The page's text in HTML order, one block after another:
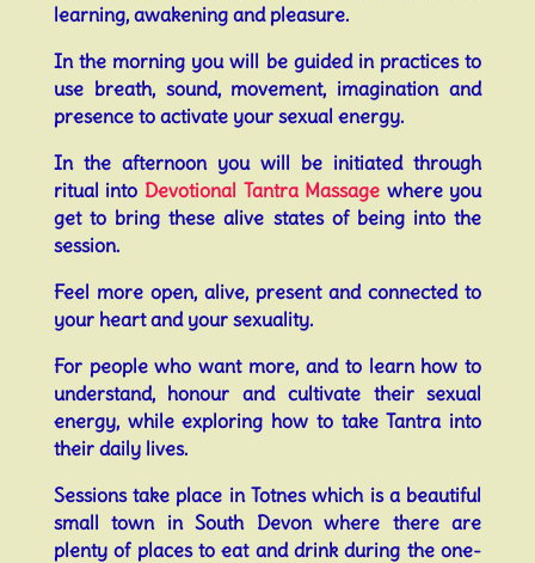
learning, awakening and pleasure.
In the morning you will be guided in practices to
use breath, sound, movement, imagination and
presence to activate your sexual energy.
In the afternoon you will be initiated through
ritual into Devotional Tantra Massage where you
get to bring these alive states of being into the
session.
Feel more open, alive, present and connected to
your heart and your sexuality.
For people who want more, and to learn how to
understand, honour and cultivate their sexual
energy, while exploring how to take Tantra into
their daily lives.
Sessions take place in Totnes which is a beautiful
small town in South Devon where there are
plenty of places to eat and drink during the one-